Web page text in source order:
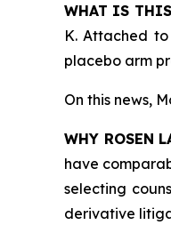
WHAT IS
K. Attached
placebo arm
On this news,
WHY ROSEN
have
selecting
derivative